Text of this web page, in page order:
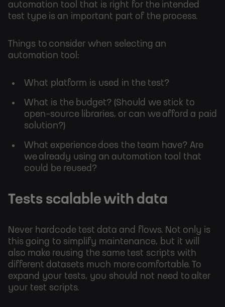
automation tool that is right for the intended
test type is an important part of the process.
Things to consider when selecting an
automation tool:
What platform is used in the test?
What is the budget? (Should we stick to
open-source libraries, or can we afford a paid
solution?)
What experience does the team have? Are
we already using an automation tool that
could be reused?
Tests scalable with data
Never hardcode test data and flows. Not only is
this going to simplify maintenance, but it will
also make reusing the same test scripts with
different datasets much more comfortable. To
expand your tests, you should not need to alter
your test scripts.